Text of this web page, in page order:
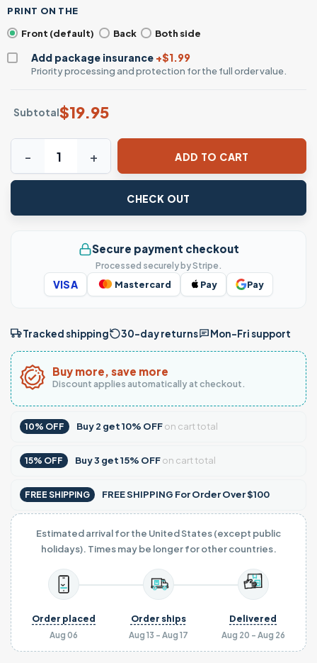
PRINT ON THE
Front (default)
Back Both side
Add package insurance +$1.99
Priority processing and protection for the full order value.
Subtotal$19.95
Snoopy Halloween Mummy Woodstock T-Shirt quantity
ADD TO CART
CHECK OUT
Secure payment checkout
Processed securely by Stripe.
VISA Mastercard Pay Pay
Tracked shipping 30-day returns Mon–Fri support
Buy more, save more
Discount applies automatically at checkout.
10% OFF Buy2 get10% OFFon cart total
15% OFF Buy3 get15% OFFon cart total
FREE SHIPPING FREE SHIPPING For Order Over $100
Estimated arrival for the United States (except public
holidays). Times may be longer for other countries.
Aug 06
Order placed
Aug 13 - Aug 17
Order ships
Aug 20 - Aug 26
Delivered